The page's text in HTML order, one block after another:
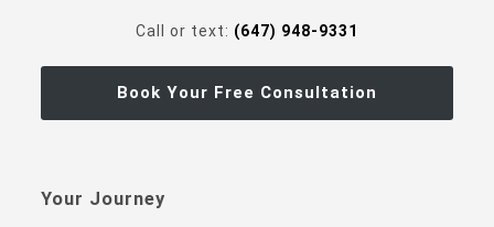
Call or text: (647) 948-9331
Book Your Free Consultation
Your Journey